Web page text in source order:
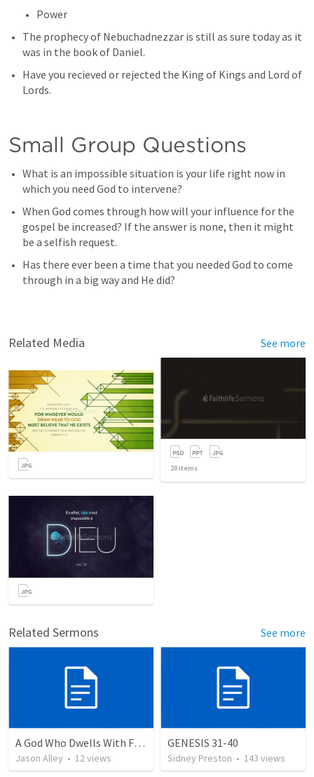
Power
The prophecy of Nebuchadnezzar is still as sure today as it
was in the book of Daniel.
Have you recieved or rejected the King of Kings and Lord of
Lords.
Small Group Questions
What is an impossible situation is your life right now in
which you need God to intervene?
When God comes through how will your influence for the
gospel be increased? If the answer is none, then it might
be a selfish request.
Has there ever been a time that you needed God to come
through in a big way and He did?
Related Media See more
20 items
Related Sermons See more
A God Who Dwells With Flesh
Jason Alley • 12views
GENESIS 31-40
Sidney Preston • 143 views